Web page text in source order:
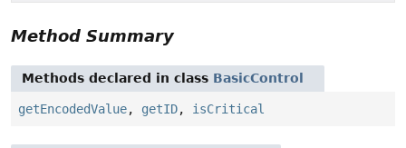
Method Summary
Methods declared in class BasicControl
getEncodedValue, getID, isCritical